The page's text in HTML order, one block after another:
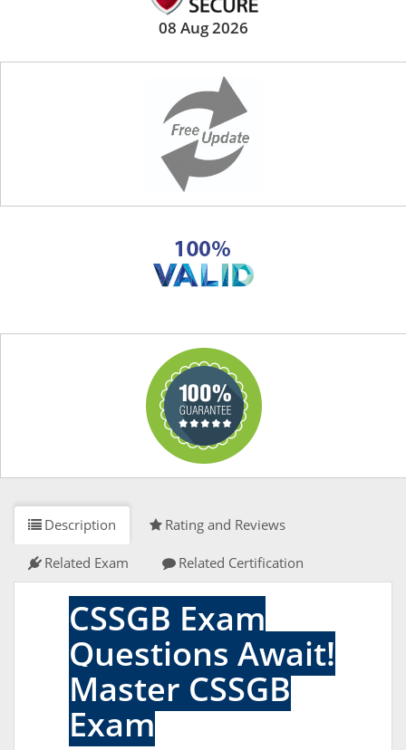
08 Aug 2026
Description Rating and Reviews
Related Exam Related Certification
CSSGB Exam
Questions Await!
Master CSSGB
Exam